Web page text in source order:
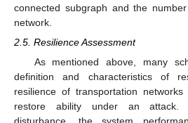
connected subgraph and the
network.
2.5. Resilience Assessment
As mentioned above, many
definition and characteristics of
resilience of transportation
restore ability under an attack.